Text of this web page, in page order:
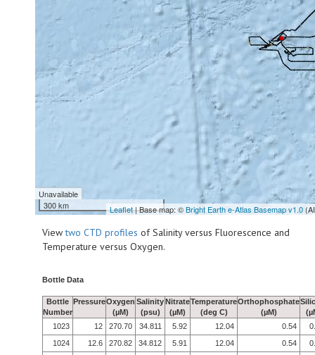
Unavailable
300 km
Leaflet| Base map: ©Bright Earth e-Atlas Basemap v1.0
Viewtwo CTD profiles of Salinity versus Fluorescence and
Temperature versus Oxygen.
Bottle Data
Bottle
Number
PressureOxygen
(µM)
Salinity
(psu)
Nitrate
(µM)
Temperature
(deg C)
Orthophosphate
(µM)
1023
12 270.70 34.811 5.92 12.04 0.54
1024
12.6 270.82 34.812 5.91 12.04 0.54